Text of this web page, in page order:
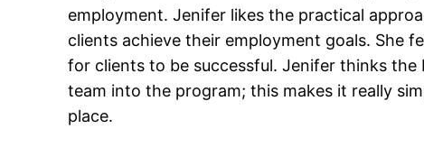
employment. Jenifer likes the practical
clients achieve their employment goals. She
for clients to be successful. Jenifer thinks the
team into the program; this makes it really
place.